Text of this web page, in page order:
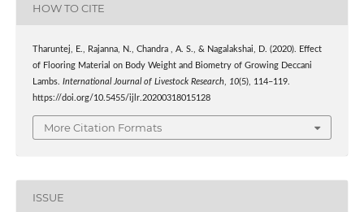
HOW TO CITE
Tharuntej, E., Rajanna, N., Chandra , A. S., & Nagalakshai, D. (2020). Effect
of Flooring Material on Body Weight and Biometry of Growing Deccani
Lambs. International Journal of Livestock Research, 10(5), 114–119.
https://doi.org/10.5455/ijlr.20200318015128
More Citation Formats
ISSUE